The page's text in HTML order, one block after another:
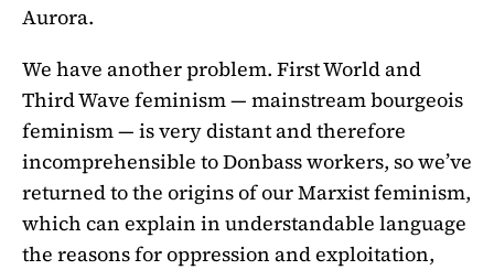
Aurora.
We have another problem. First World and
Third Wave feminism — mainstream bourgeois
feminism — is very distant and therefore
incomprehensible to Donbass workers, so we’ve
returned to the origins of our Marxist feminism,
which can explain in understandable language
the reasons for oppression and exploitation,